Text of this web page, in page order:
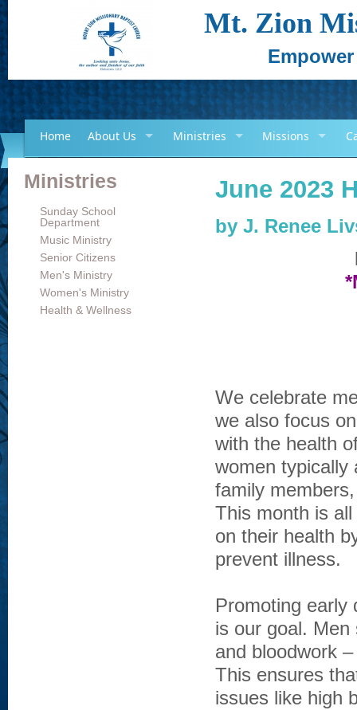
Mt. Zion
Home About Us Ministries Missions
Ministries
Sunday School
Department
Music Ministry
Senior Citizens
Men's Ministry
Women's Ministry
Health & Wellness
June 2023
by J. Renee
We celebrate
we also focus
with the health
women typically
family
This month is
on their health
prevent illness.
Promoting early
is our goal. Men
and bloodwork
This ensures
issues like high